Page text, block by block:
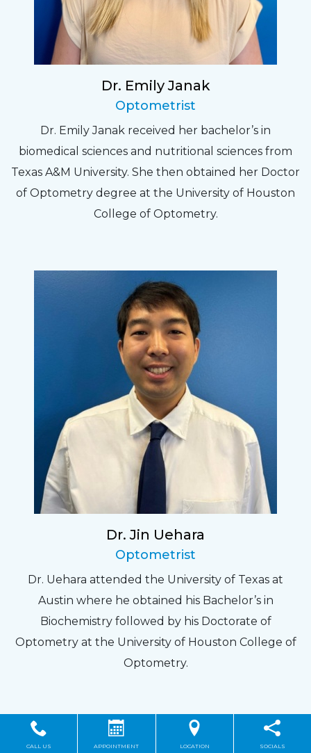
Dr. Emily Janak
Optometrist
Dr. Emily Janak received her bachelor’s in
biomedical sciences and nutritional sciences from
Texas A&M University. She then obtained her Doctor
of Optometry degree at the University of Houston
College of Optometry.
Dr. Jin Uehara
Optometrist
Dr. Uehara attended the University of Texas at
Austin where he obtained his Bachelor’s in
Biochemistry followed by his Doctorate of
Optometry at the University of Houston College of
Optometry.
CALL US APPOINTMENT LOCATION SOCIALS